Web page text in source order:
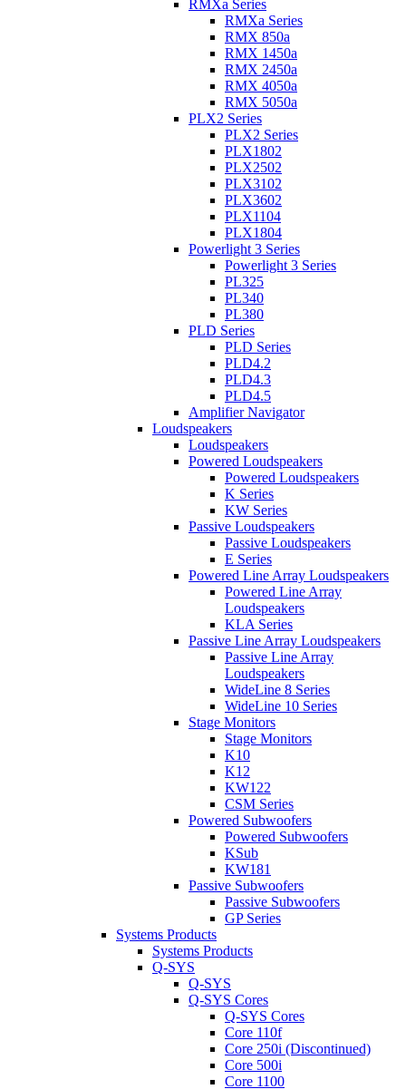
RMXa Series
RMXa Series
RMX 850a
RMX 1450a
RMX 2450a
RMX 4050a
RMX 5050a
PLX2 Series
PLX2 Series
PLX1802
PLX2502
PLX3102
PLX3602
PLX1104
PLX1804
Powerlight 3 Series
Powerlight 3 Series
PL325
PL340
PL380
PLD Series
PLD Series
PLD4.2
PLD4.3
PLD4.5
Amplifier Navigator
Loudspeakers
Loudspeakers
Powered Loudspeakers
Powered Loudspeakers
K Series
KW Series
Passive Loudspeakers
Passive Loudspeakers
E Series
Powered Line Array Loudspeakers
Powered Line Array
Loudspeakers
KLA Series
Passive Line Array Loudspeakers
Passive Line Array
Loudspeakers
WideLine 8 Series
WideLine 10 Series
Stage Monitors
Stage Monitors
K10
K12
KW122
CSM Series
Powered Subwoofers
Powered Subwoofers
KSub
KW181
Passive Subwoofers
Passive Subwoofers
GP Series
Systems Products
Systems Products
Q-SYS
Q-SYS
Q-SYS Cores
Q-SYS Cores
Core 110f
Core 250i (Discontinued)
Core 500i
Core 1100